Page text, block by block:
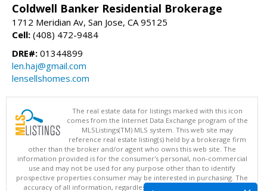
Coldwell Banker Residential Brokerage
1712 Meridian Av, San Jose, CA 95125
Cell: (408) 472-9484
DRE#: 01344899
len.haj@gmail.com
lensellshomes.com
The real estate data for listings marked with this icon
comes from the Internet Data Exchange program of the
MLSListings(TM) MLS system. This web site may
reference real estate listing(s) held by a brokerage firm
other than the broker and/or agent who owns this web site. The
information provided is for the consumer's personal, non-commercial
use and may not be used for any purpose other than to identify
prospective properties consumer may be interested in purchasing. The
accuracy of all information, regardless of source, including but not